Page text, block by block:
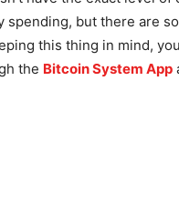
but there are
this thing in mind,
the Bitcoin System App